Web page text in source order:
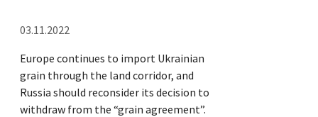
03.11.2022
Europe continues to import Ukrainian
grain through the land corridor, and
Russia should reconsider its decision to
withdraw from the “grain agreement”.